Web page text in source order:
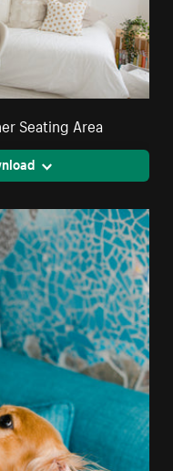
Seating Area